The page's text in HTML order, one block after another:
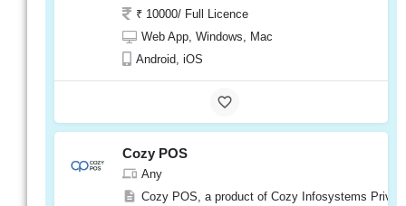
Cloud Based
Salonist Salon Software is a cloud-based
₹ 10000/ Per Year
Android, iOS
Salonist
₹ 10000/ Full Licence
Web App, Windows, Mac
Android, iOS
Cozy POS
Any
Cozy POS, a product of Cozy Infosystems